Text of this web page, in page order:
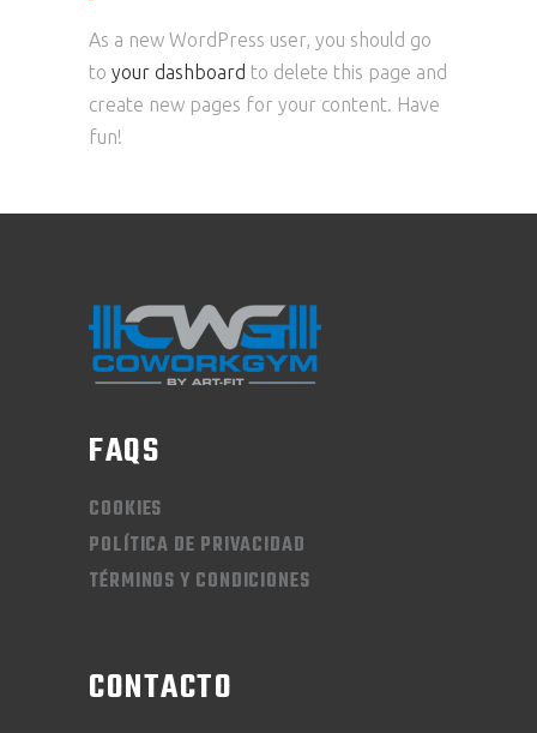
As a new WordPress user, you should go
to your dashboard to delete this page and
create new pages for your content. Have
fun!
FAQS
COOKIES
POLÍTICA DE PRIVACIDAD
TÉRMINOS Y CONDICIONES
CONTACTO